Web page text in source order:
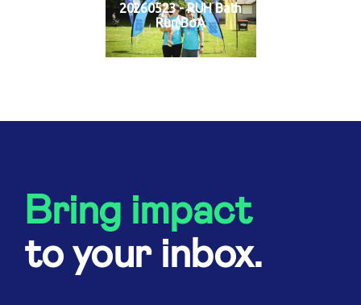
20260523 - RUH Bath
Run BoA
Bring impact
to your inbox.